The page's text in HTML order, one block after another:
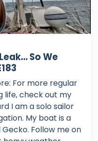
So We
For more regular
life, check out my
I am a solo sailor
My boat is a
Follow me on